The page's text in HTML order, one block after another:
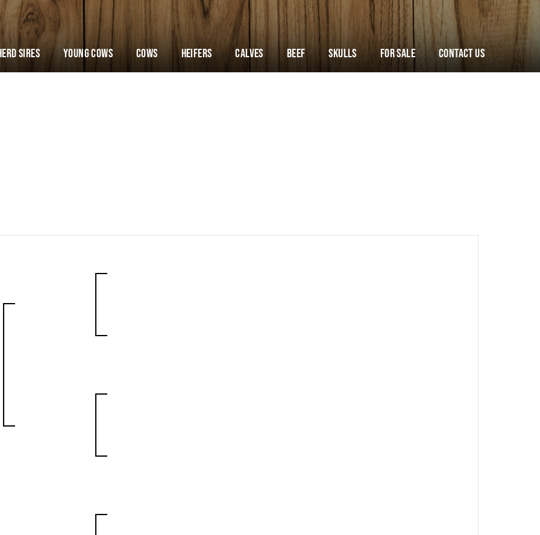
Sires YOUNG COWS Cows Heifers Calves Beef Skulls For Sale Contact Us